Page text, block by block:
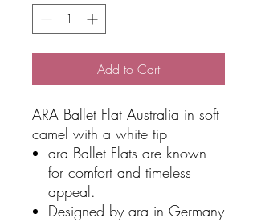
Add to Cart
ARA Ballet Flat Australia in soft
camel with a white tip
ara Ballet Flats are known
for comfort and timeless
appeal.
Designed by ara in Germany